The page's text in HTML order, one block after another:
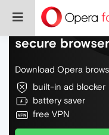
Do more on
secure
Download Opera
built-in ad blocker
battery saver
free VPN